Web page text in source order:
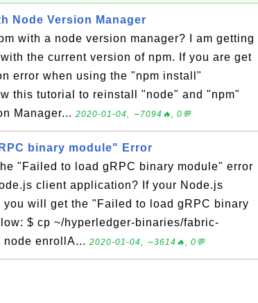
Node Version Manager
with a node version manager? I am getting
the current version of npm. If you are get
error when using the "npm install"
this tutorial to reinstall "node" and "npm"
Manager... 2020-01-04, ∼7094🔥, 0💬
binary module" Error
"Failed to load gRPC binary module" error
client application? If your Node.js
you will get the "Failed to load gRPC binary
$ cp ~/hyperledger-binaries/fabric-
enrollA... 2020-01-04, ∼3614🔥, 0💬